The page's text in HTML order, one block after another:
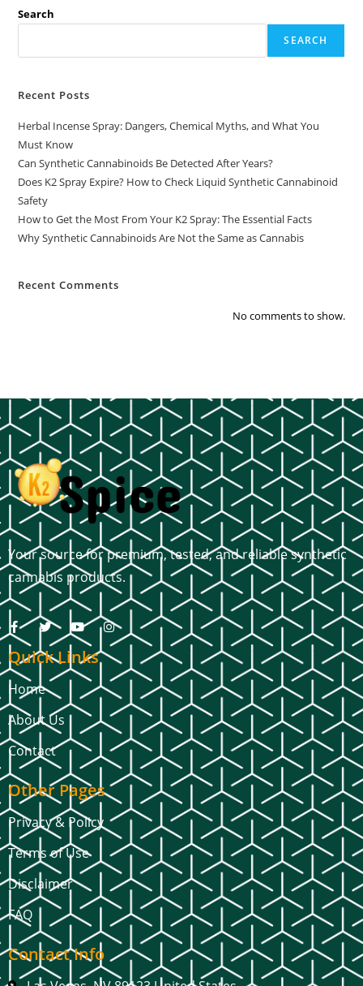
Search
SEARCH
Recent Posts
Herbal Incense Spray: Dangers, Chemical Myths, and What You
Must Know
Can Synthetic Cannabinoids Be Detected After Years?
Does K2 Spray Expire? How to Check Liquid Synthetic Cannabinoid
Safety
How to Get the Most From Your K2 Spray: The Essential Facts
Why Synthetic Cannabinoids Are Not the Same as Cannabis
Recent Comments
No comments to show.
Your source for premium, tested, and reliable synthetic
cannabis products.
Quick Links
Home
About Us
Contact
Other Pages
Privacy & Policy
Terms of Use
Disclaimer
FAQ
Contact Info